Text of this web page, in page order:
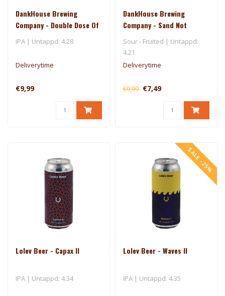
DankHouse Brewing
Company - Double Dose Of
Superdelic
IPA | Untappd: 4.28
Deliverytime
€9,99
DankHouse Brewing
Company - Sand Not
Sour - Fruited | Untappd:
4.21
Deliverytime
€9,99 €7,49
Lolev Beer - Capax II
IPA | Untappd: 4.34
SALE -25%
Lolev Beer - Waves II
IPA | Untappd: 4.35